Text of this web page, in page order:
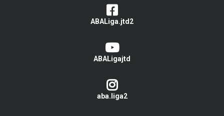
ABALiga.jtd2
ABALigajtd
aba.liga2